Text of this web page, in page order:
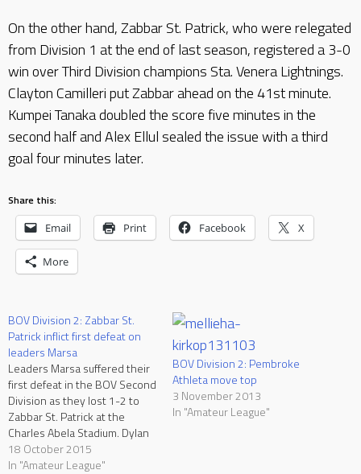
On the other hand, Zabbar St. Patrick, who were relegated
from Division 1 at the end of last season, registered a 3-0
win over Third Division champions Sta. Venera Lightnings.
Clayton Camilleri put Zabbar ahead on the 41st minute.
Kumpei Tanaka doubled the score five minutes in the
second half and Alex Ellul sealed the issue with a third
goal four minutes later.
Share this:
Email Print Facebook X
More
BOV Division 2: Zabbar St.
Patrick inflict first defeat on
leaders Marsa
Leaders Marsa suffered their
first defeat in the BOV Second
Division as they lost 1-2 to
Zabbar St. Patrick at the
Charles Abela Stadium. Dylan
Micallef put Zabbar ahead and
Shalon Diacono doubled the
18 October 2015
In "Amateur League"
BOV Division 2: Pembroke
Athleta move top
3 November 2013
In "Amateur League"